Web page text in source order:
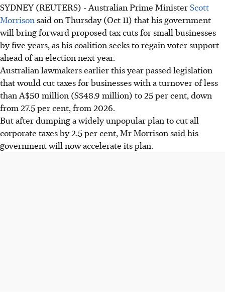
SYDNEY (REUTERS) - Australian Prime MinisterScott
Morrison said on Thursday (Oct 11) that his government
will bring forward proposed tax cuts for small businesses
by five years, as his coalition seeks to regain voter support
ahead of an election next year.
Australian lawmakers earlier this year passed legislation
that would cut taxes for businesses with a turnover of less
than A$50 million (S$48.9 million) to 25 per cent, down
from 27.5 per cent, from 2026.
But after dumping a widely unpopular plan to cut all
corporate taxes by 2.5 per cent, Mr Morrison said his
government will now accelerate its plan.